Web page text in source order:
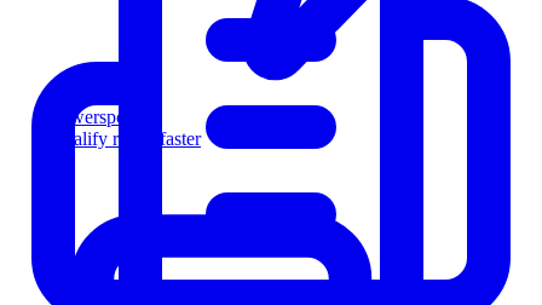
Powersports
Qualify riders faster